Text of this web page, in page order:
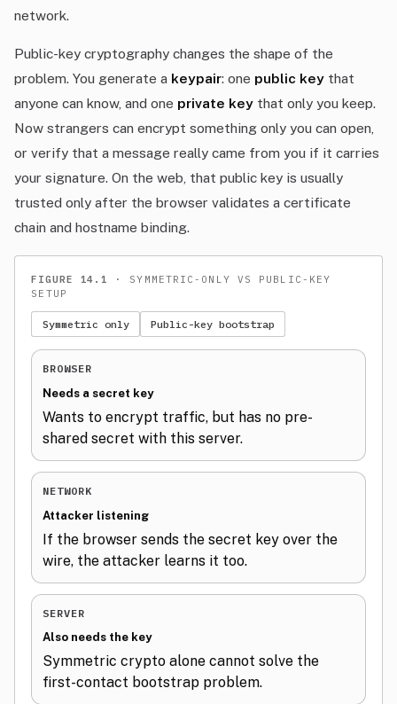
network.
Public-key cryptography changes the shape of the
problem. You generate a keypair: one public key that
anyone can know, and one private key that only you keep.
Now strangers can encrypt something only you can open,
or verify that a message really came from you if it carries
your signature. On the web, that public key is usually
trusted only after the browser validates a certificate
chain and hostname binding.
FIGURE 14.1
· SYMMETRIC-ONLY VS PUBLIC-KEY
SETUP
Symmetric only Public-key bootstrap
BROWSER
Needs a secret key
Wants to encrypt traffic, but has no pre-
shared secret with this server.
NETWORK
Attacker listening
If the browser sends the secret key over the
wire, the attacker learns it too.
SERVER
Also needs the key
Symmetric crypto alone cannot solve the
first-contact bootstrap problem.